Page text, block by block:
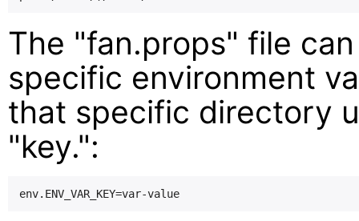
The "fan.props" file
specific environment
that specific directory
"key.":